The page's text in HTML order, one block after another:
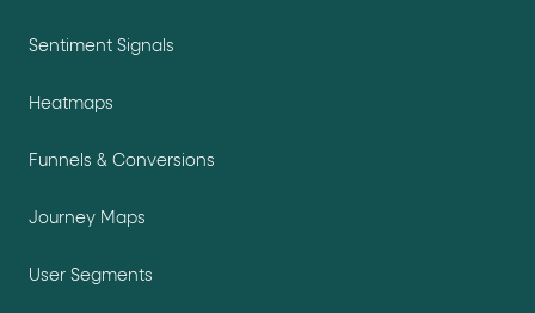
Sentiment Signals
Heatmaps
Funnels & Conversions
Journey Maps
User Segments